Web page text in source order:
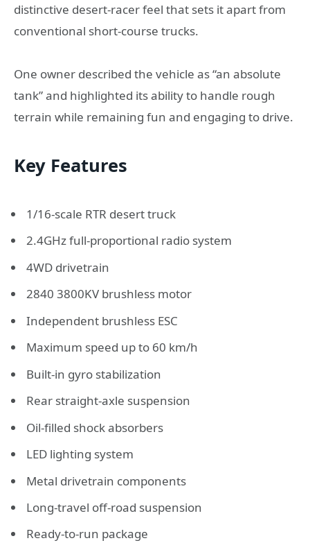
distinctive desert-racer feel that sets it apart from
conventional short-course trucks.
One owner described the vehicle as “an absolute
tank” and highlighted its ability to handle rough
terrain while remaining fun and engaging to drive.
Key Features
1/16-scale RTR desert truck
2.4GHz full-proportional radio system
4WD drivetrain
2840 3800KV brushless motor
Independent brushless ESC
Maximum speed up to 60 km/h
Built-in gyro stabilization
Rear straight-axle suspension
Oil-filled shock absorbers
LED lighting system
Metal drivetrain components
Long-travel off-road suspension
Ready-to-run package